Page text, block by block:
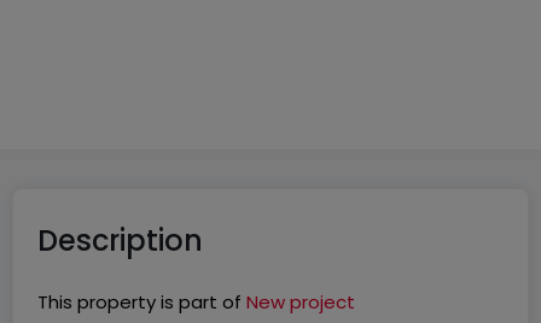
Description
This property is part of New project